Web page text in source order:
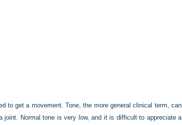
to get a movement. Tone, the more general clinical term, can
Normal tone is very low, and it is difficult to appreciate a